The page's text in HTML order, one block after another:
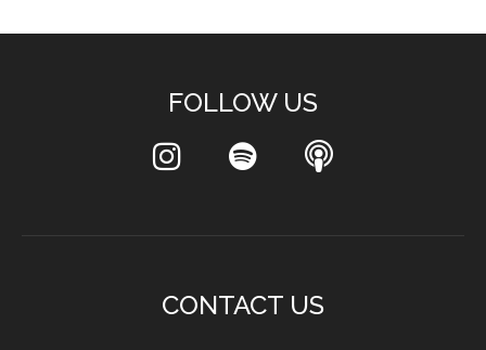
FOLLOW US
CONTACT US